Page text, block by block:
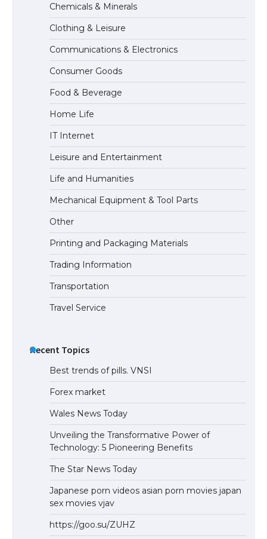
Visa for the USA
The Ultimate Guide to US Student Visa
Types: Everything You Need to Know
The Ultimate Guide to Meeting the
Requirements for Studying in the USA
The Ultimate Guide to US Student Visa
Eligibility
The Ultimate Guide to Understanding
the Duration of Student Visa in USA
Chemicals & Minerals
Clothing & Leisure
Communications & Electronics
Consumer Goods
Food & Beverage
Home Life
IT Internet
Leisure and Entertainment
Life and Humanities
Mechanical Equipment & Tool Parts
Other
Printing and Packaging Materials
Trading Information
Transportation
Travel Service
Recent Topics
Best trends of pills. VNSI
Forex market
Wales News Today
Unveiling the Transformative Power of
Technology: 5 Pioneering Benefits
The Star News Today
Japanese porn videos asian porn movies japan
sex movies vjav
https://goo.su/ZUHZ